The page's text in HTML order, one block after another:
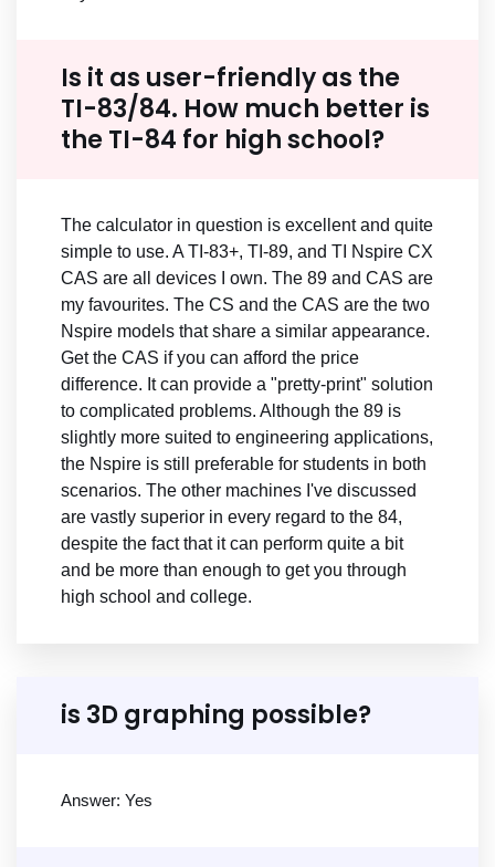
Is it as user-friendly as the
TI-83/84. How much better is
the TI-84 for high school?
The calculator in question is excellent and quite
simple to use. A TI-83+, TI-89, and TI Nspire CX
CAS are all devices I own. The 89 and CAS are
my favourites. The CS and the CAS are the two
Nspire models that share a similar appearance.
Get the CAS if you can afford the price
difference. It can provide a "pretty-print" solution
to complicated problems. Although the 89 is
slightly more suited to engineering applications,
the Nspire is still preferable for students in both
scenarios. The other machines I've discussed
are vastly superior in every regard to the 84,
despite the fact that it can perform quite a bit
and be more than enough to get you through
high school and college.
is 3D graphing possible?
Answer: Yes